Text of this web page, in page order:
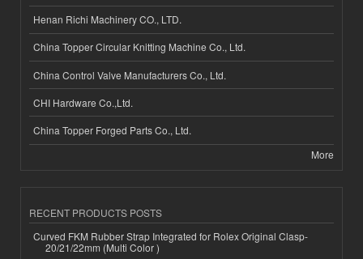
Henan Richi Machinery CO., LTD.
China Topper Circular Knitting Machine Co., Ltd.
China Control Valve Manufacturers Co., Ltd.
CHI Hardware Co.,Ltd.
China Topper Forged Parts Co., Ltd.
More
RECENT PRODUCTS POSTS
Curved FKM Rubber Strap Integrated for Rolex Original Clasp-
20/21/22mm (Multi Color )